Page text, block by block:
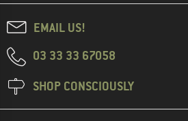
EMAIL US!
03 33 33 67058
SHOP CONSCIOUSLY